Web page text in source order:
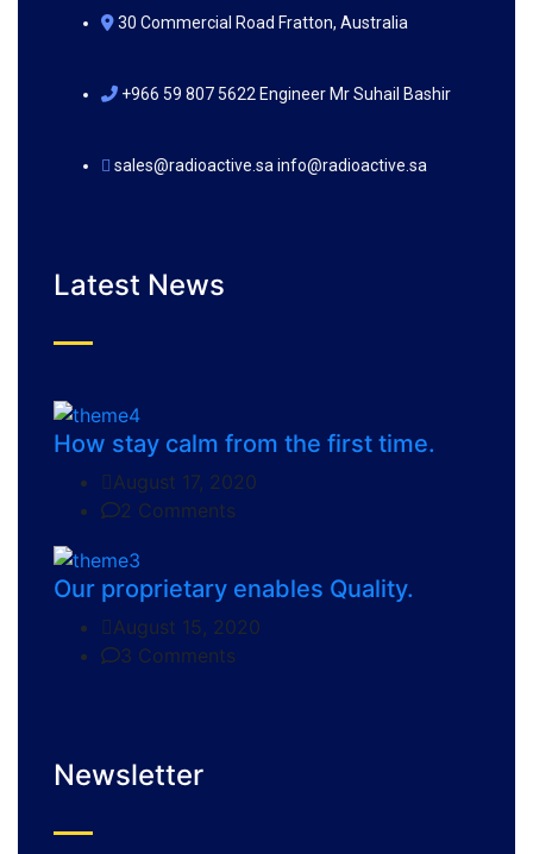
30 Commercial Road Fratton, Australia
+966 59 807 5622 Engineer Mr Suhail Bashir
sales@radioactive.sa info@radioactive.sa
Latest News
How stay calm from the first time.
August 17, 2020
2 Comments
Our proprietary enables Quality.
August 15, 2020
3 Comments
Newsletter